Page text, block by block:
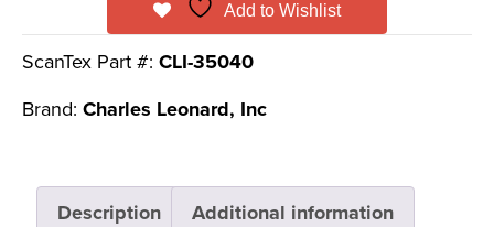
Add to Wishlist
ScanTex Part #: CLI-35040
Brand: Charles Leonard, Inc
Description Additional information